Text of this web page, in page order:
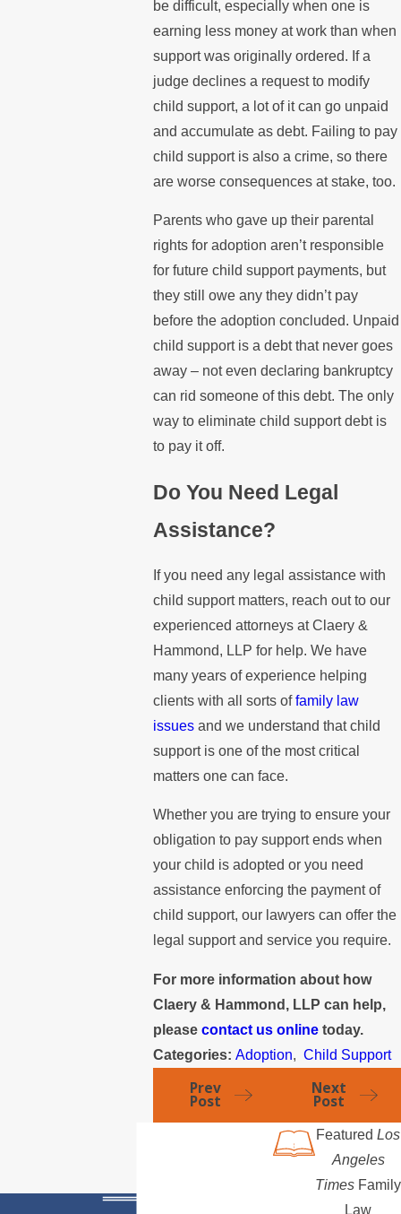
be difficult, especially when one is
earning less money at work than when
support was originally ordered. If a
judge declines a request to modify
child support, a lot of it can go unpaid
and accumulate as debt. Failing to pay
child support is also a crime, so there
are worse consequences at stake, too.
Parents who gave up their parental
rights for adoption aren’t responsible
for future child support payments, but
they still owe any they didn’t pay
before the adoption concluded. Unpaid
child support is a debt that never goes
away – not even declaring bankruptcy
can rid someone of this debt. The only
way to eliminate child support debt is
to pay it off.
Do You Need Legal
Assistance?
If you need any legal assistance with
child support matters, reach out to our
experienced attorneys at Claery &
Hammond, LLP for help. We have
many years of experience helping
clients with all sorts offamily law
issues and we understand that child
support is one of the most critical
matters one can face.
Whether you are trying to ensure your
obligation to pay support ends when
your child is adopted or you need
assistance enforcing the payment of
child support, our lawyers can offer the
legal support and service you require.
For more information about how
Claery & Hammond, LLP can help,
pleasecontact us online today.
Categories:Adoption,Child Support
Prev
Post
Next
Post
Featured Los
Angeles
Times Family
Law